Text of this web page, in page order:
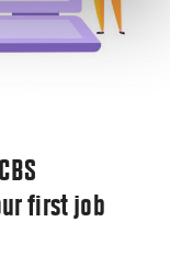
first job